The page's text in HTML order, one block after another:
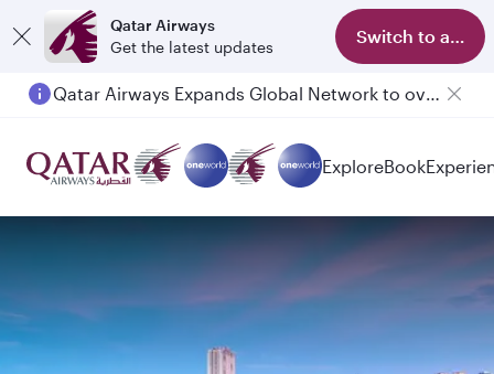
Qatar Airways
Get the latest updates
Switch to app
Qatar Airways Expands Global Network to over 160 Destinations
ExploreBook